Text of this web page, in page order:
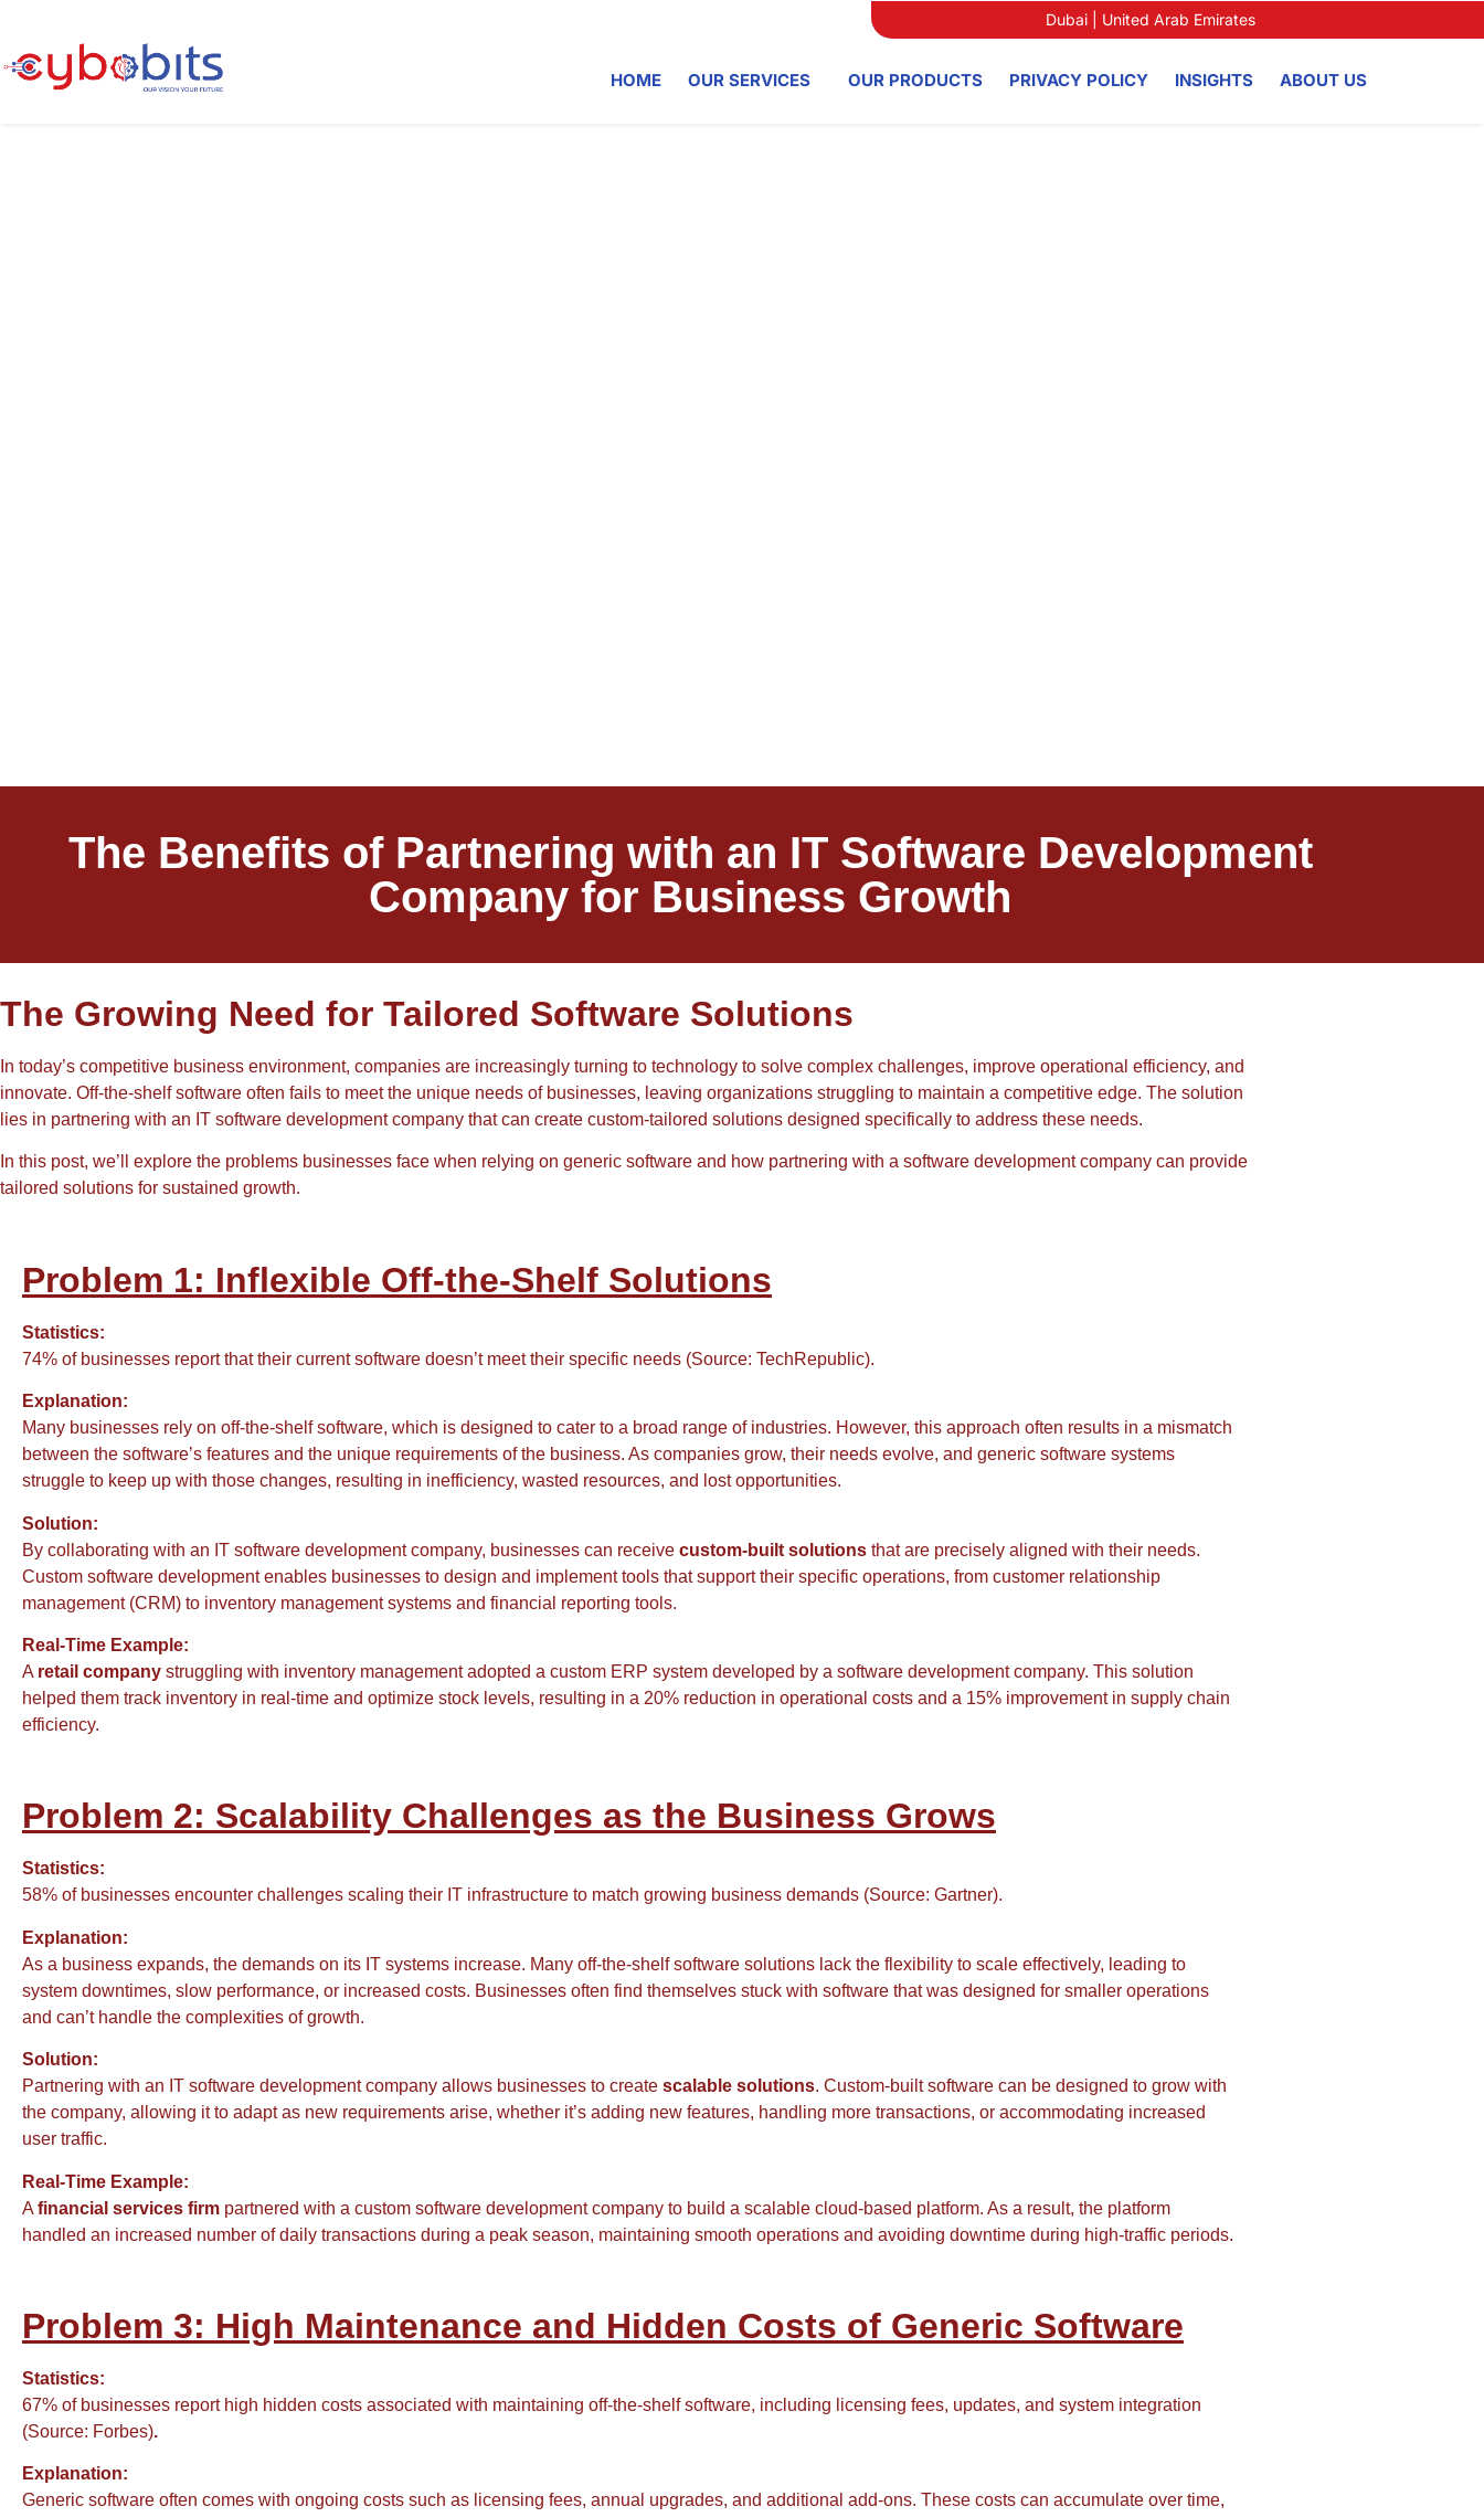
Dubai | United Arab Emirates
HOME OUR SERVICES OUR PRODUCTS PRIVACY POLICY INSIGHTS ABOUT US
The Benefits of Partnering with an IT Software Development
Company for Business Growth
The Growing Need for Tailored Software Solutions
In today’s competitive business environment, companies are increasingly turning to technology to solve complex challenges, improve operational efficiency, and
innovate. Off-the-shelf software often fails to meet the unique needs of businesses, leaving organizations struggling to maintain a competitive edge. The solution
lies in partnering with an IT software development company that can create custom-tailored solutions designed specifically to address these needs.
In this post, we’ll explore the problems businesses face when relying on generic software and how partnering with a software development company can provide
tailored solutions for sustained growth.
Problem 1: Inflexible Off-the-Shelf Solutions
Statistics:
74% of businesses report that their current software doesn’t meet their specific needs (Source: TechRepublic).
Explanation:
Many businesses rely on off-the-shelf software, which is designed to cater to a broad range of industries. However, this approach often results in a mismatch
between the software’s features and the unique requirements of the business. As companies grow, their needs evolve, and generic software systems
struggle to keep up with those changes, resulting in inefficiency, wasted resources, and lost opportunities.
Solution:
By collaborating with an IT software development company, businesses can receive custom-built solutions that are precisely aligned with their needs.
Custom software development enables businesses to design and implement tools that support their specific operations, from customer relationship
management (CRM) to inventory management systems and financial reporting tools.
Real-Time Example:
A retail company struggling with inventory management adopted a custom ERP system developed by a software development company. This solution
helped them track inventory in real-time and optimize stock levels, resulting in a 20% reduction in operational costs and a 15% improvement in supply chain
efficiency.
Problem 2: Scalability Challenges as the Business Grows
Statistics:
58% of businesses encounter challenges scaling their IT infrastructure to match growing business demands (Source: Gartner).
Explanation:
As a business expands, the demands on its IT systems increase. Many off-the-shelf software solutions lack the flexibility to scale effectively, leading to
system downtimes, slow performance, or increased costs. Businesses often find themselves stuck with software that was designed for smaller operations
and can’t handle the complexities of growth.
Solution:
Partnering with an IT software development company allows businesses to create scalable solutions. Custom-built software can be designed to grow with
the company, allowing it to adapt as new requirements arise, whether it’s adding new features, handling more transactions, or accommodating increased
user traffic.
Real-Time Example:
A financial services firm partnered with a custom software development company to build a scalable cloud-based platform. As a result, the platform
handled an increased number of daily transactions during a peak season, maintaining smooth operations and avoiding downtime during high-traffic periods.
Problem 3: High Maintenance and Hidden Costs of Generic Software
Statistics:
67% of businesses report high hidden costs associated with maintaining off-the-shelf software, including licensing fees, updates, and system integration
(Source: Forbes).
Explanation:
Generic software often comes with ongoing costs such as licensing fees, annual upgrades, and additional add-ons. These costs can accumulate over time,